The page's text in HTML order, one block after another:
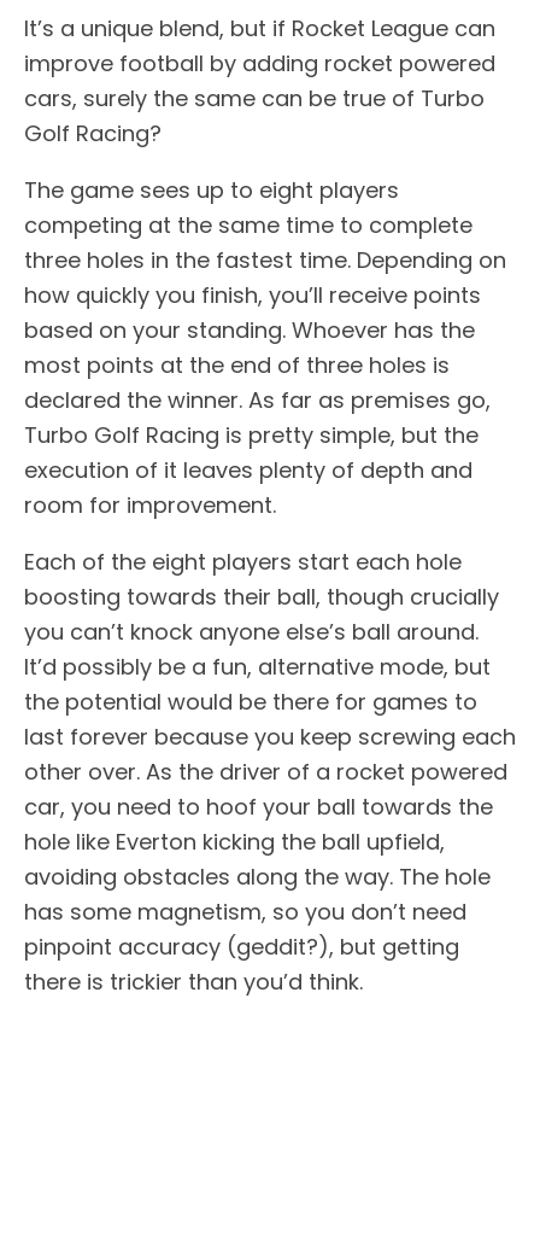
It’s a unique blend, but if Rocket League can
improve football by adding rocket powered
cars, surely the same can be true of Turbo
Golf Racing?
The game sees up to eight players
competing at the same time to complete
three holes in the fastest time. Depending on
how quickly you finish, you’ll receive points
based on your standing. Whoever has the
most points at the end of three holes is
declared the winner. As far as premises go,
Turbo Golf Racing is pretty simple, but the
execution of it leaves plenty of depth and
room for improvement.
Each of the eight players start each hole
boosting towards their ball, though crucially
you can’t knock anyone else’s ball around.
It’d possibly be a fun, alternative mode, but
the potential would be there for games to
last forever because you keep screwing each
other over. As the driver of a rocket powered
car, you need to hoof your ball towards the
hole like Everton kicking the ball upfield,
avoiding obstacles along the way. The hole
has some magnetism, so you don’t need
pinpoint accuracy (geddit?), but getting
there is trickier than you’d think.